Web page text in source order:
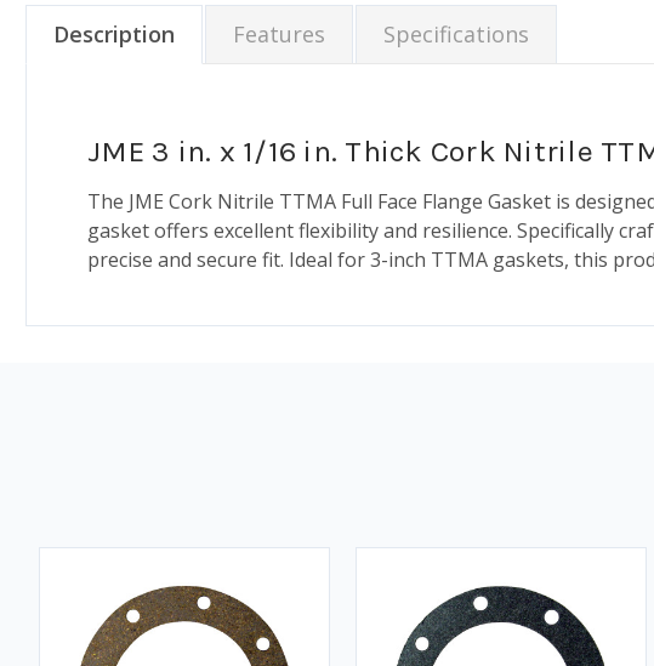
Description Features Specifications
JME 3 in. x 1/16 in. Thick Cork Nitrile
The JME Cork Nitrile TTMA Full Face Flange Gasket is
gasket offers excellent flexibility and resilience. Specifically
precise and secure fit. Ideal for 3-inch TTMA gaskets, this